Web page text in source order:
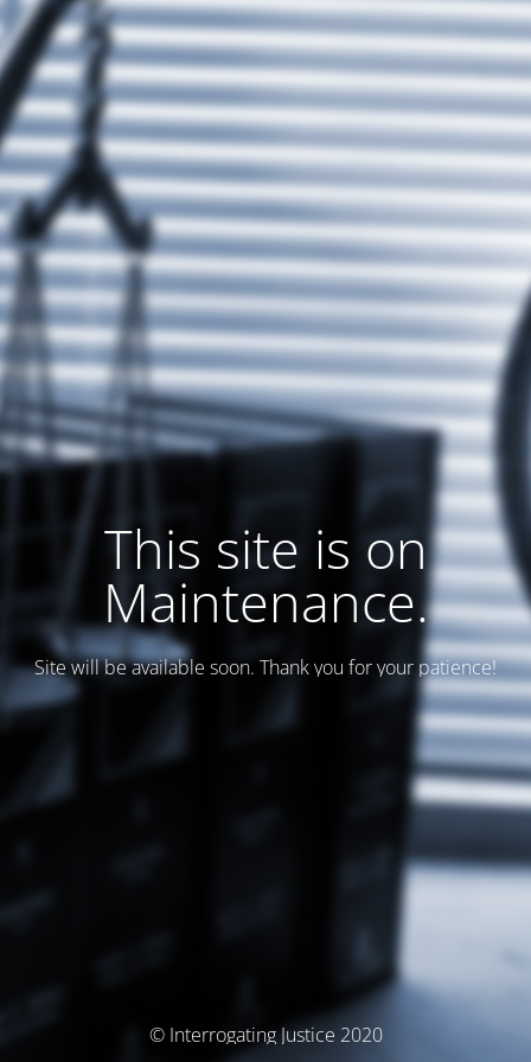
This site is on
Maintenance.
Site will be available soon. Thank you for your patience!
© Interrogating Justice 2020